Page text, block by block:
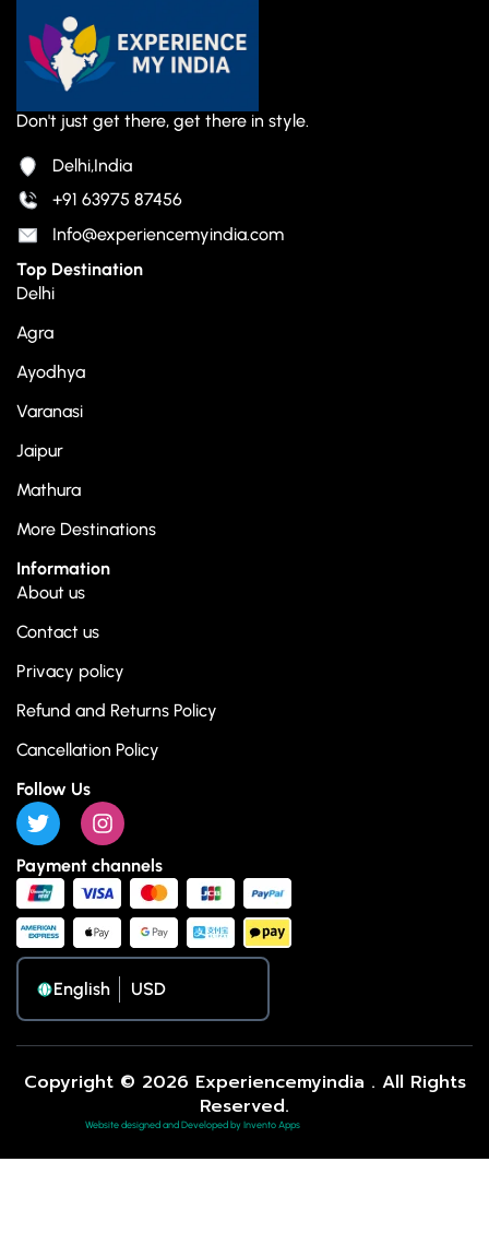
Don't just get there, get there in style.
Delhi,India
+91 63975 87456
Info@experiencemyindia.com
Top Destination
Delhi
Agra
Ayodhya
Varanasi
Jaipur
Mathura
More Destinations
Information
About us
Contact us
Privacy policy
Refund and Returns Policy
Cancellation Policy
Follow Us
Payment channels
English
Copyright © 2026 Experiencemyindia . All Rights
Reserved.
Website designed and Developed by Invento Apps